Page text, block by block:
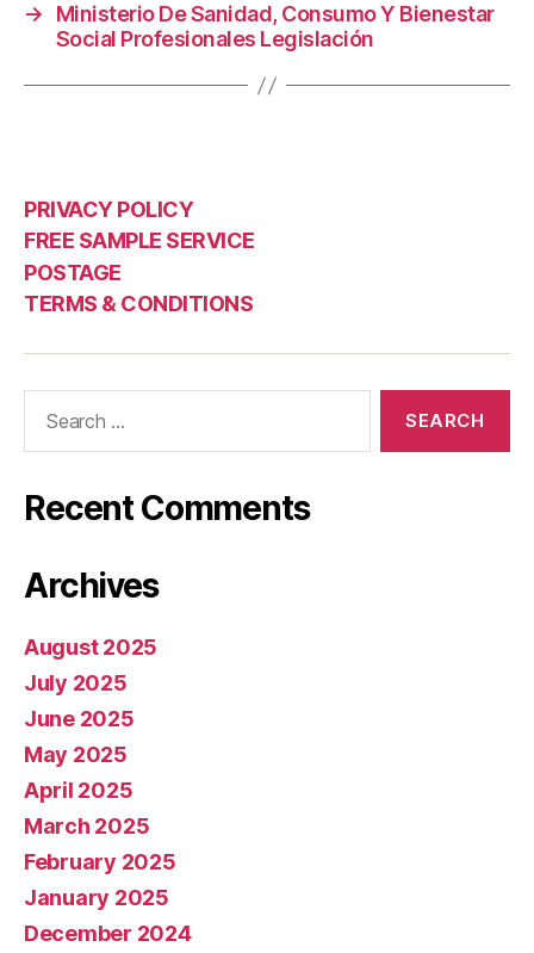
→
Ministerio De Sanidad, Consumo Y Bienestar
Social Profesionales Legislación
PRIVACY POLICY
FREE SAMPLE SERVICE
POSTAGE
TERMS & CONDITIONS
Recent Comments
Archives
August 2025
July 2025
June 2025
May 2025
April 2025
March 2025
February 2025
January 2025
December 2024